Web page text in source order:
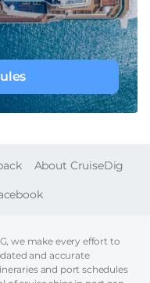
About CruiseDig
we make every effort to
and accurate
and port schedules